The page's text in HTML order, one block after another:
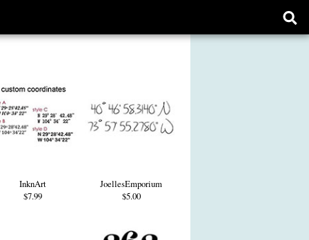
InknArt
$7.99
JoellesEmporium
$5.00